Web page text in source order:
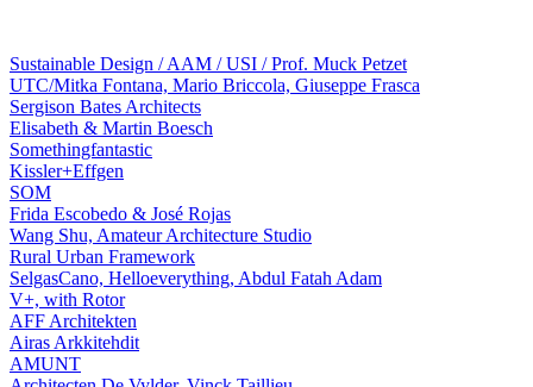
Sustainable Design / AAM / USI / Prof. Muck Petzet
UTC/Mitka Fontana, Mario Briccola, Giuseppe Frasca
Sergison Bates Architects
Elisabeth & Martin Boesch
Somethingfantastic
Kissler+Effgen
SOM
Frida Escobedo & José Rojas
Wang Shu, Amateur Architecture Studio
Rural Urban Framework
SelgasCano, Helloeverything, Abdul Fatah Adam
V+, with Rotor
AFF Architekten
Airas Arkkitehdit
AMUNT